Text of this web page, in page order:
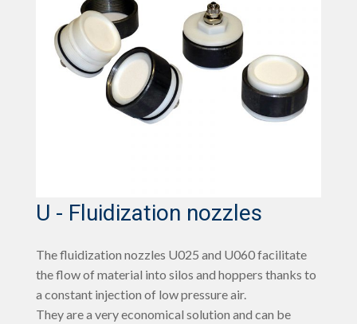
U - Fluidization nozzles
The fluidization nozzles U025 and U060 facilitate
the flow of material into silos and hoppers thanks to
a constant injection of low pressure air.
They are a very economical solution and can be